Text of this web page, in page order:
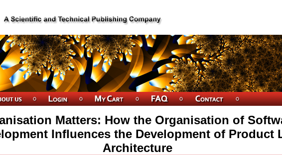
Matters: How the Organisation of
Influences the Development of Product
Architecture